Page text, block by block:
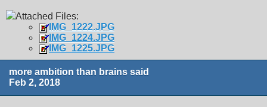
Attached Files:
IMG_1222.JPG
IMG_1224.JPG
IMG_1225.JPG
more ambition than brains said
Feb 2, 2018